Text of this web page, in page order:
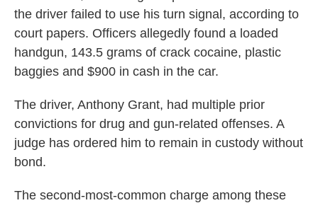
the driver failed to use his turn signal, according to
court papers. Officers allegedly found a loaded
handgun, 143.5 grams of crack cocaine, plastic
baggies and $900 in cash in the car.
The driver, Anthony Grant, had multiple prior
convictions for drug and gun-related offenses. A
judge has ordered him to remain in custody without
bond.
The second-most-common charge among these